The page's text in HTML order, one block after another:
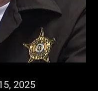
2025